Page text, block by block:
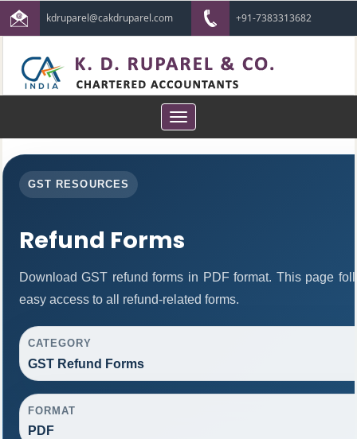
kdruparel@cakdruparel.com +91-7383313682
Toggle
navigation
GST RESOURCES
Refund Forms
Download GST refund forms in PDF format. This page
easy access to all refund-related forms.
CATEGORY
GST Refund Forms
FORMAT
PDF